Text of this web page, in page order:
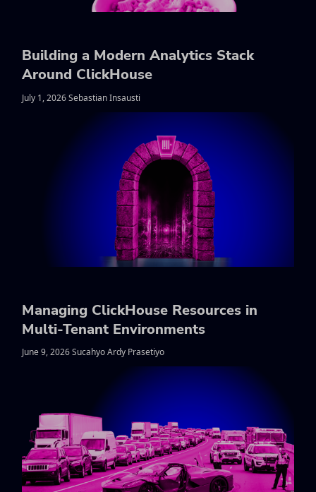
Building a Modern Analytics Stack
Around ClickHouse
July 1, 2026 Sebastian Insausti
Managing ClickHouse Resources in
Multi-Tenant Environments
June 9, 2026 Sucahyo Ardy Prasetiyo